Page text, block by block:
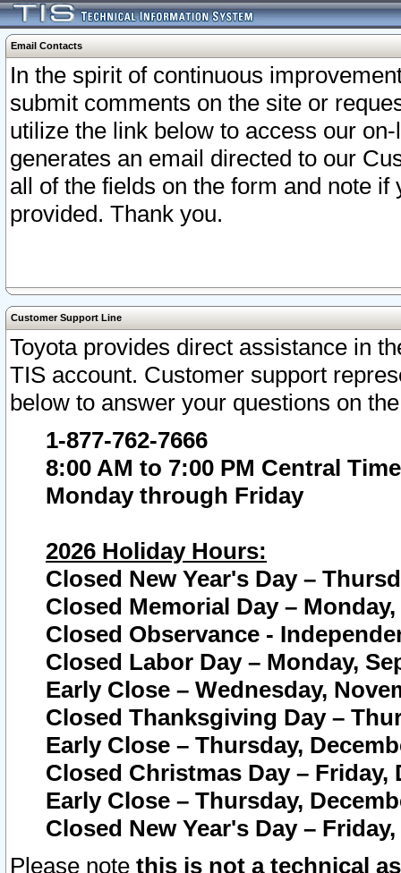
Email Contacts
In the spirit of continuous
submit comments on the site or
utilize the link below to access our
generates an email directed to our
all of the fields on the form and note
provided. Thank you.
Customer Support Line
Toyota provides direct assistance in
TIS account. Customer support
below to answer your questions on
1-877-762-7666
8:00 AM to 7:00 PM Central Time
Monday through Friday
2026 Holiday Hours:
Closed New Year's Day –
Closed Memorial Day – Monday,
Closed Observance -
Closed Labor Day – Monday,
Early Close – Wednesday,
Closed Thanksgiving Day –
Early Close – Thursday,
Closed Christmas Day – Friday,
Early Close – Thursday,
Closed New Year's Day –
Please note this is not a technical